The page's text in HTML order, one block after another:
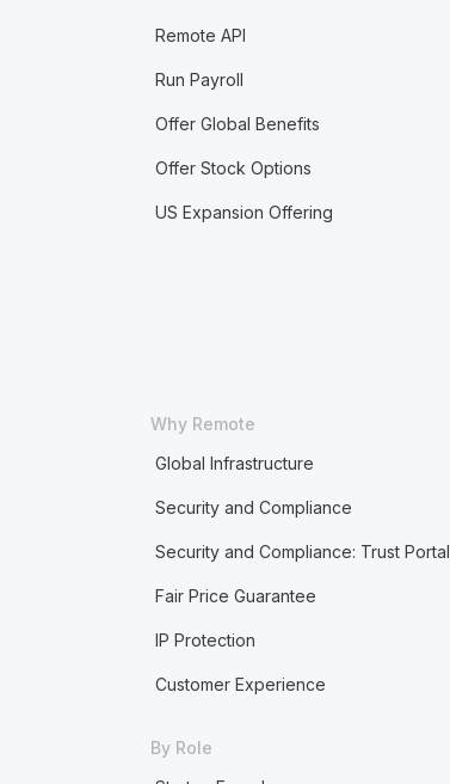
Remote API
Run Payroll
Offer Global Benefits
Offer Stock Options
US Expansion Offering
Why Remote
Global Infrastructure
Security and Compliance
Security and Compliance: Trust Portal
Fair Price Guarantee
IP Protection
Customer Experience
By Role